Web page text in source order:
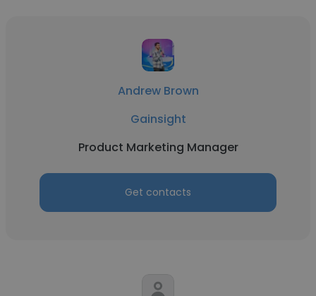
Andrew Brown
Gainsight
Product Marketing Manager
Get contacts